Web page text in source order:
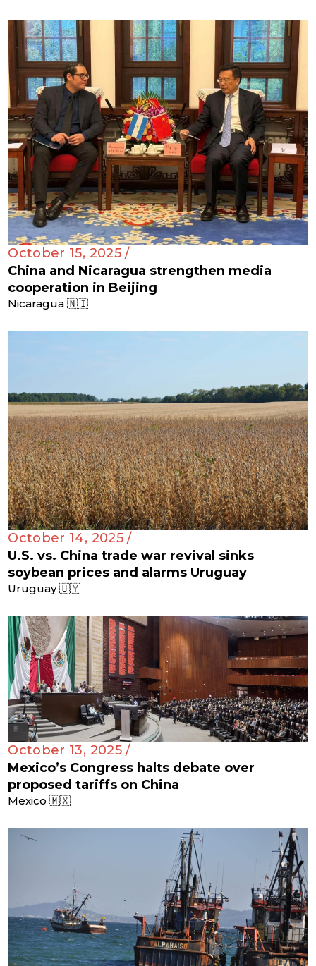
October 15, 2025 /
China and Nicaragua strengthen media
cooperation in Beijing
Nicaragua 🇳🇮
October 14, 2025 /
U.S. vs. China trade war revival sinks
soybean prices and alarms Uruguay
Uruguay 🇺🇾
October 13, 2025 /
Mexico’s Congress halts debate over
proposed tariffs on China
Mexico 🇲🇽